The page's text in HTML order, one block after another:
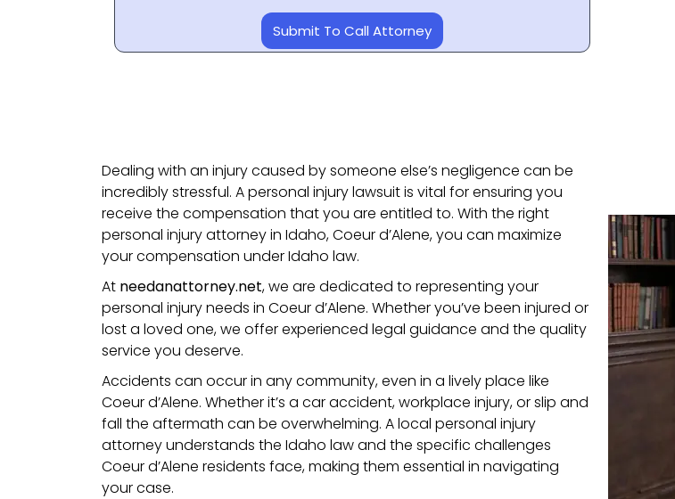
Submit To Call Attorney
Dealing with an injury caused by someone else’s negligence can be
incredibly stressful. A personal injury lawsuit is vital for ensuring you
receive the compensation that you are entitled to. With the right
personal injury attorney in Idaho, Coeur d’Alene, you can maximize
your compensation under Idaho law.
At needanattorney.net, we are dedicated to representing your
personal injury needs in Coeur d’Alene. Whether you’ve been injured or
lost a loved one, we offer experienced legal guidance and the quality
service you deserve.
Accidents can occur in any community, even in a lively place like
Coeur d’Alene. Whether it’s a car accident, workplace injury,orslip and
fall the aftermath can be overwhelming. A local personal injury
attorney understands the Idaho law and the specific challenges
Coeur d’Alene residents face, making them essential in navigating
your case.